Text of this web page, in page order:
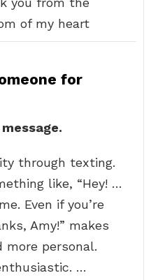
of my heart
for
through texting.
like, “Hey! …
Even if you’re
Amy!” makes
more personal.
…